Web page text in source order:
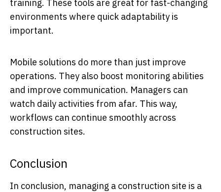
training. These tools are great for fast-changing
environments where quick adaptability is
important.
Mobile solutions do more than just improve
operations. They also boost monitoring abilities
and improve communication. Managers can
watch daily activities from afar. This way,
workflows can continue smoothly across
construction sites.
Conclusion
In conclusion, managing a construction site is a